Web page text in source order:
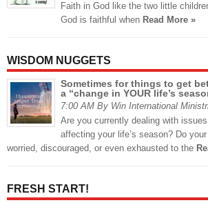
Faith in God like the two little
God is faithful when Read More »
WISDOM NUGGETS
Sometimes for things to get
a “change in YOUR life’s
7:00 AM By Win International
Are you currently dealing with
affecting your life’s season? Do
worried, discouraged, or even exhausted to the
FRESH START!